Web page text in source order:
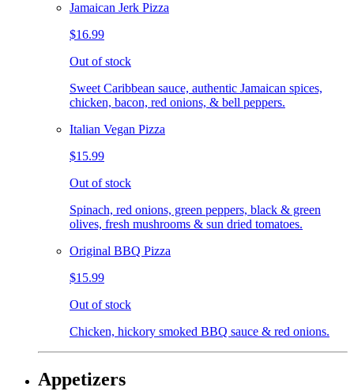
Jamaican Jerk Pizza
$16.99
Out of stock
Sweet Caribbean sauce, authentic Jamaican spices,
chicken, bacon, red onions, & bell peppers.
Italian Vegan Pizza
$15.99
Out of stock
Spinach, red onions, green peppers, black & green
olives, fresh mushrooms & sun dried tomatoes.
Original BBQ Pizza
$15.99
Out of stock
Chicken, hickory smoked BBQ sauce & red onions.
Appetizers